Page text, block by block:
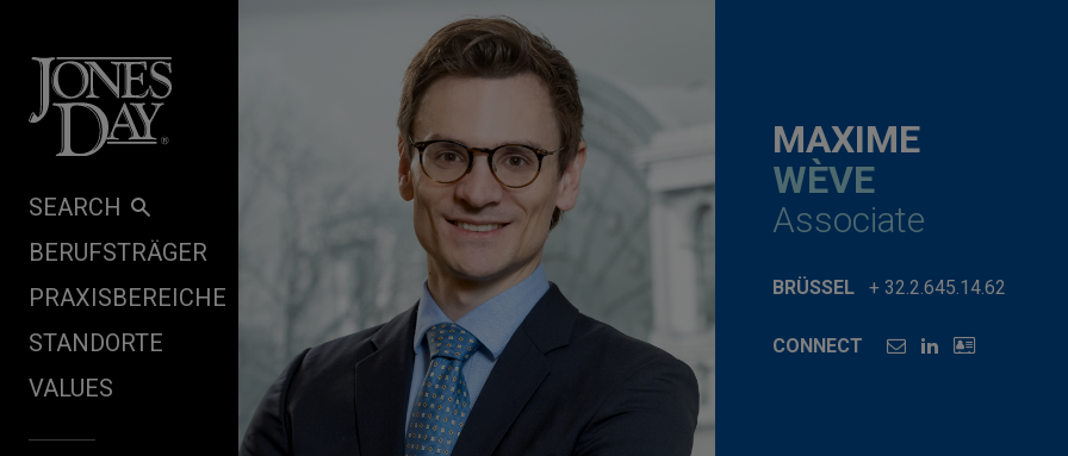
SEARCH
BERUFSTRÄGER
PRAXISBEREICHE
STANDORTE
VALUES
MAXIME
WÈVE
Associate
BRÜSSEL + 32.2.645.14.62
CONNECT